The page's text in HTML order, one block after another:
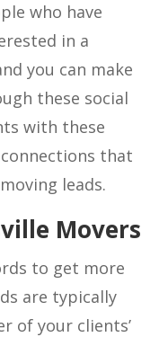
who have
in a
you can make
these social
with these
that
leads.
Movers
to get more
are typically
of your clients’